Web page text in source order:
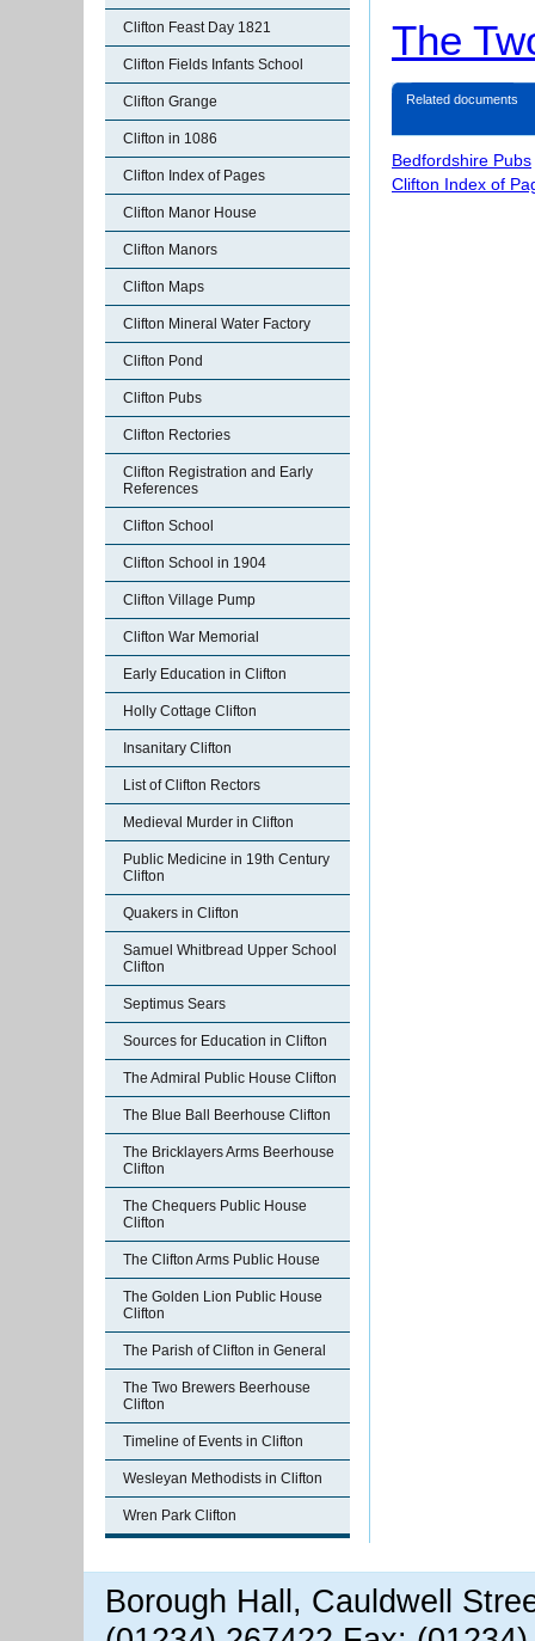
Clifton Feast Day 1821
Clifton Fields Infants School
Clifton Grange
Clifton in 1086
Clifton Index of Pages
Clifton Manor House
Clifton Manors
Clifton Maps
Clifton Mineral Water Factory
Clifton Pond
Clifton Pubs
Clifton Rectories
Clifton Registration and Early
References
Clifton School
Clifton School in 1904
Clifton Village Pump
Clifton War Memorial
Early Education in Clifton
Holly Cottage Clifton
Insanitary Clifton
List of Clifton Rectors
Medieval Murder in Clifton
Public Medicine in 19th Century
Clifton
Quakers in Clifton
Samuel Whitbread Upper School
Clifton
Septimus Sears
Sources for Education in Clifton
The Admiral Public House Clifton
The Blue Ball Beerhouse Clifton
The Bricklayers Arms Beerhouse
Clifton
The Chequers Public House
Clifton
The Clifton Arms Public House
The Golden Lion Public House
Clifton
The Parish of Clifton in General
The Two Brewers Beerhouse
Clifton
Timeline of Events in Clifton
Wesleyan Methodists in Clifton
Wren Park Clifton
The
Related documents
Bedfordshire Pubs
Clifton Index of
Borough Hall, Cauldwell